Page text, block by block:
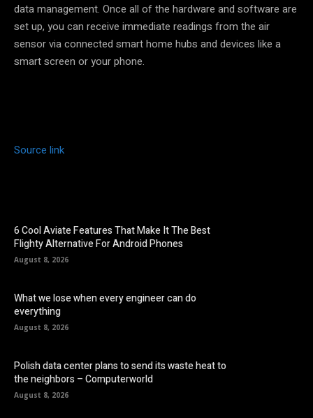
data management. Once all of the hardware and software are
set up, you can receive immediate readings from the air
sensor via connected smart home hubs and devices like a
smart screen or your phone.
Source link
6 Cool Aviate Features That Make It The Best
Flighty Alternative For Android Phones
August 8, 2026
What we lose when every engineer can do
everything
August 8, 2026
Polish data center plans to send its waste heat to
the neighbors – Computerworld
August 8, 2026